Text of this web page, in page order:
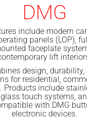
DMG
include modern
panels (LOP),
faceplate
lift
design,
for residential,
Products include
touch systems,
with DMG
electronic devices.